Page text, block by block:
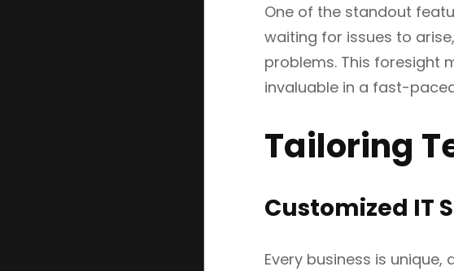
One of the standout
waiting for issues to
problems. This foresight
invaluable in a fast-
Tailoring
Customized IT
Every business is unique,